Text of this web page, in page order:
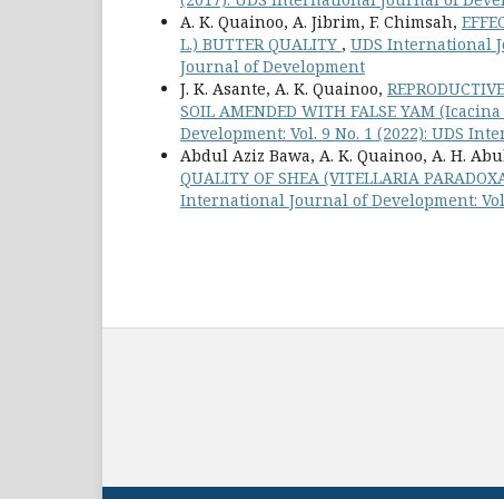
A. K. Quainoo, A. Jibrim, F. Chimsah,
L.) BUTTER QUALITY , UDS International
Journal of Development
J. K. Asante, A. K. Quainoo,
SOIL AMENDED WITH FALSE YAM
Development: Vol. 9 No. 1 (2022): UDS
Abdul Aziz Bawa, A. K. Quainoo, A. H.
QUALITY OF SHEA (VITELLARIA
International Journal of Development: